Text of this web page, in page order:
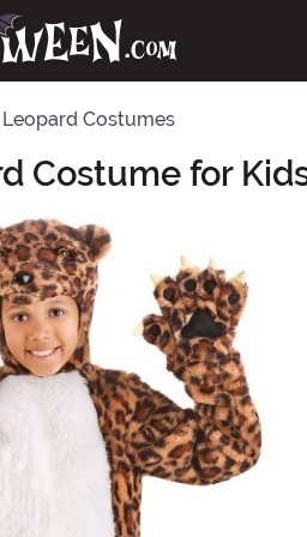
Leopard Costumes
Costume for